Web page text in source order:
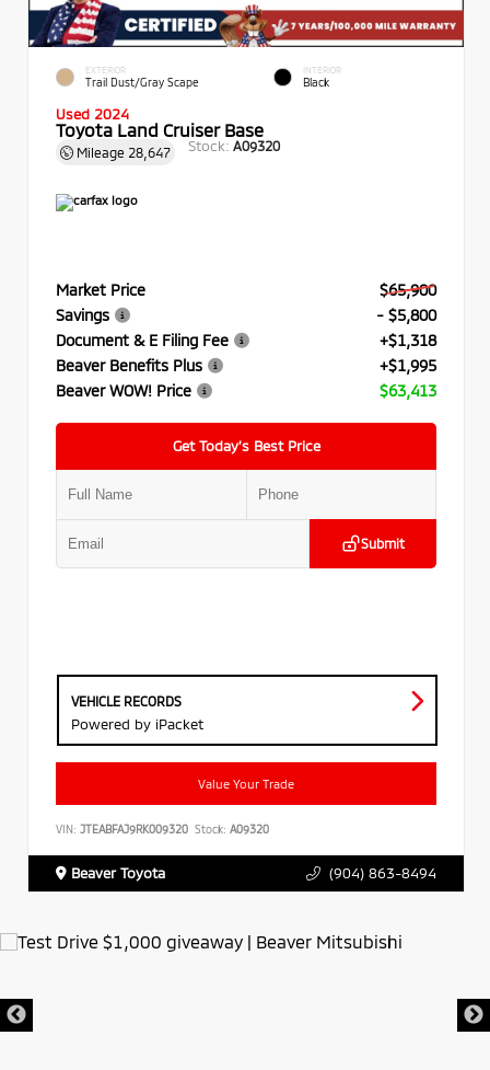
EXTERIOR
Trail Dust/Gray Scape
INTERIOR
Black
Used 2024
Toyota Land Cruiser Base
Mileage 28,647 Stock: A09320
Market Price
$65,900
Savings
- $5,800
Document & E Filing Fee
+$1,318
Beaver Benefits Plus
+$1,995
Beaver WOW! Price
$63,413
Get Today’s Best Price
Submit
VEHICLE RECORDS
Powered by iPacket
Value Your Trade
VIN: JTEABFAJ9RK009320 Stock: A09320
Beaver Toyota (904) 863-8494